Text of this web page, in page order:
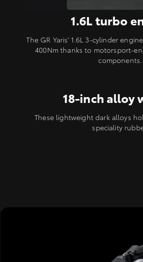
1.6L turbo
The GR Yaris’ 1.6L 3-cylinder
400Nm thanks to motorsport-
components.
18-inch alloy
These lightweight dark alloys
speciality